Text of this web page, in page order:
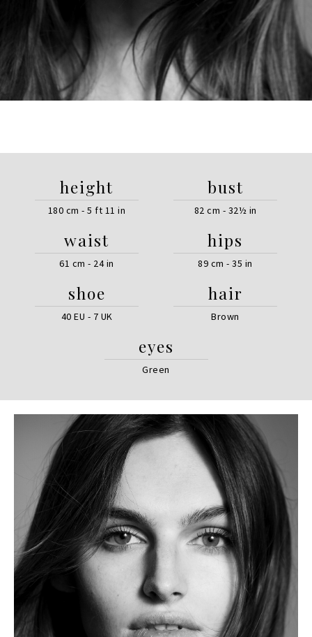
height
180 cm - 5 ft 11 in
bust
82 cm - 32½ in
waist
61 cm - 24 in
hips
89 cm - 35 in
shoe
40 EU - 7 UK
hair
Brown
eyes
Green